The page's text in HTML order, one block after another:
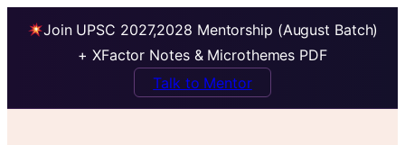
Join UPSC 2027,2028 Mentorship (August Batch)
+ XFactor Notes & Microthemes PDF
Talk to Mentor